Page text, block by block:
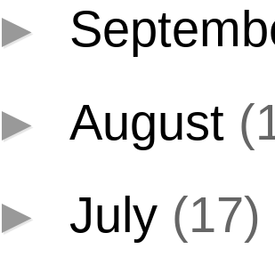
►
► August
► July (17)